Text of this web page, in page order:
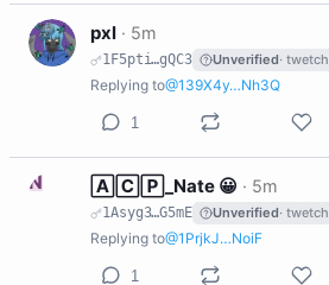
P pxl · 5m
1F5pti…gQC3 Unverified· twetch
Replying to@139X4y…Nh3Q
1
N 🄰🄲🄿_Nate 😀 · 5m
1Asyg3…G5mE Unverified· twetch
Replying to@1PrjkJ…NoiF
1